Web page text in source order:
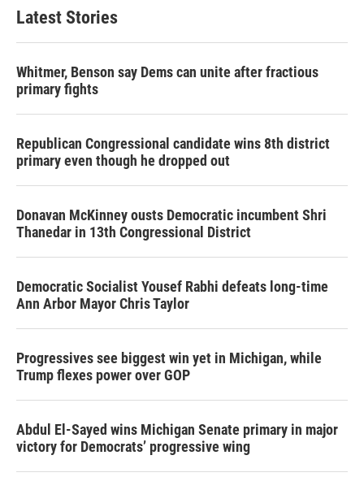
Latest Stories
Whitmer, Benson say Dems can unite after fractious
primary fights
Republican Congressional candidate wins 8th district
primary even though he dropped out
Donavan McKinney ousts Democratic incumbent Shri
Thanedar in 13th Congressional District
Democratic Socialist Yousef Rabhi defeats long-time
Ann Arbor Mayor Chris Taylor
Progressives see biggest win yet in Michigan, while
Trump flexes power over GOP
Abdul El-Sayed wins Michigan Senate primary in major
victory for Democrats’ progressive wing